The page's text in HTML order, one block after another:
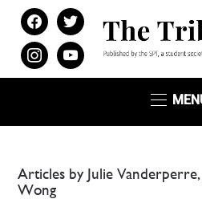
facebook
twitter
instagramyoutube
Articles by Julie
Wong